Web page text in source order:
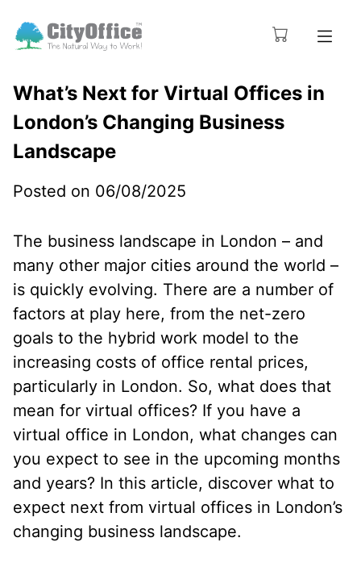
What’s Next for Virtual Offices in
London’s Changing Business
Landscape
Posted on 06/08/2025
The business landscape in London – and
many other major cities around the world –
is quickly evolving. There are a number of
factors at play here, from the net-zero
goals to the hybrid work model to the
increasing costs of office rental prices,
particularly in London. So, what does that
mean for virtual offices? If you have a
virtual office in London, what changes can
you expect to see in the upcoming months
and years? In this article, discover what to
expect next from virtual offices in London’s
changing business landscape.